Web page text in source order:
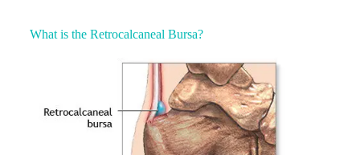
What is the Retrocalcaneal Bursa?